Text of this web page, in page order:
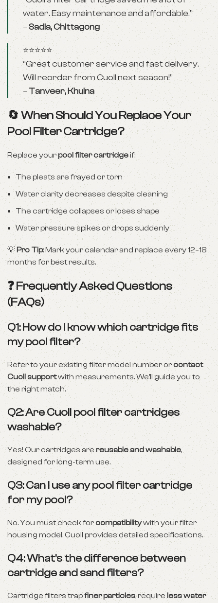
water. Easy maintenance and affordable.”
–Sadia, Chittagong
⭐⭐⭐⭐⭐
“Great customer service and fast delivery.
Will reorder from Cuoll next season!”
–Tanveer, Khulna
🔄 When Should You Replace Your
Pool Filter Cartridge?
Replace yourpool filter cartridgeif:
The pleats are frayed or torn
Water clarity decreases despite cleaning
The cartridge collapses or loses shape
Water pressure spikes or drops suddenly
💡 Pro Tip: Mark your calendar and replace every 12–18
months for best results.
❓ Frequently Asked Questions
(FAQs)
Q1: How do I know which cartridge fits
my pool filter?
Refer to your existing filter model number orcontact
Cuoll supportwith measurements. We’ll guide you to
the right match.
Q2: Are Cuoll pool filter cartridges
washable?
Yes! Our cartridges are reusable and washable,
designed for long-term use.
Q3: Can I use any pool filter cartridge
for my pool?
No. You must check forcompatibilitywith your filter
housing model. Cuoll provides detailed specifications.
Q4: What’s the difference between
cartridge and sand filters?
Cartridge filters trapfiner particles, require less water